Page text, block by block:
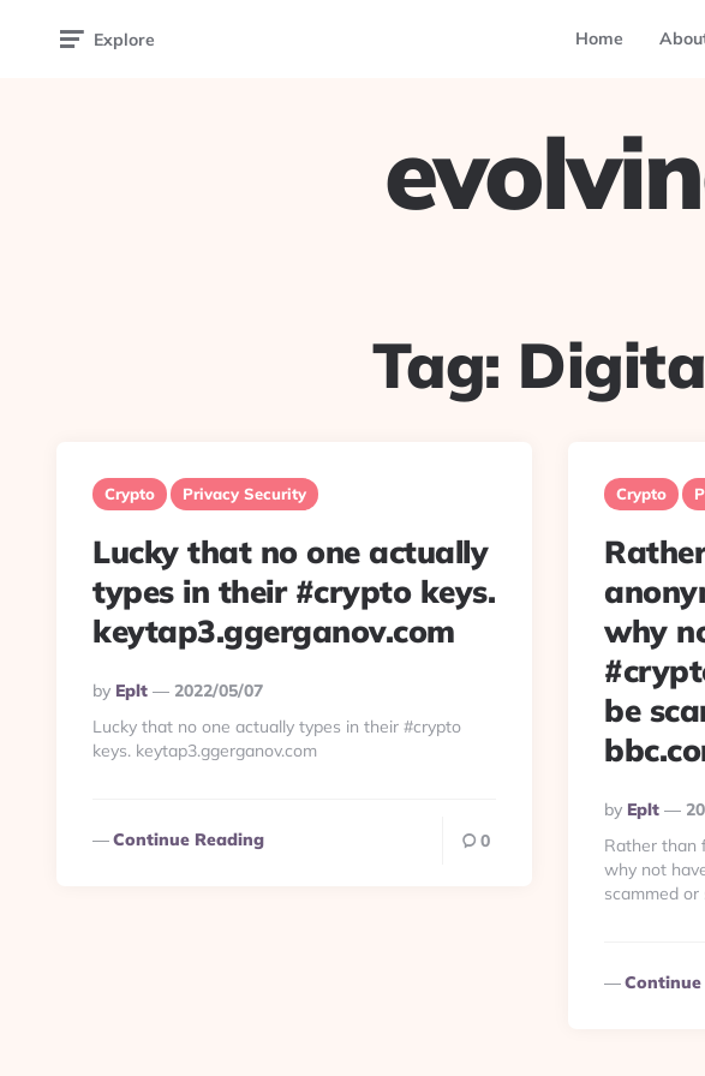
Explore Home
Tag:
Crypto Privacy Security
Lucky that no one actually
types in their #crypto keys.
keytap3.ggerganov.com
Posted
By
By Eplt
2022/05/07
Lucky that no one actually types in their #crypto
keys. keytap3.ggerganov.com
Continue Reading 0
Crypto
why
be
Posted
By
By Eplt
Rather than
why not
scammed